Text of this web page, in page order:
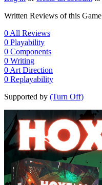
Written Reviews of this Game
0 All Reviews
0 Playability
0 Components
0 Writing
0 Art Direction
0 Replayability
Supported by (Turn Off)